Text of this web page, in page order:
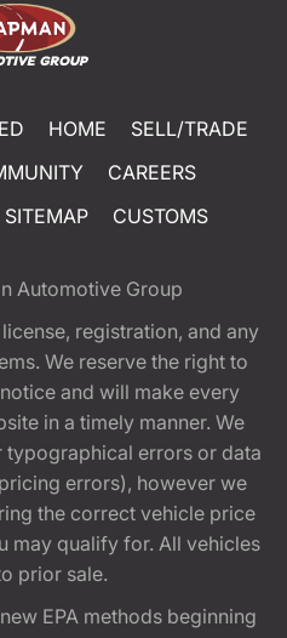
HOME
SELL/TRADE
CAREERS
SITEMAP CUSTOMS
Automotive Group
registration, and any
We reserve the right to
and will make every
in a timely manner. We
errors or data
errors), however we
the correct vehicle price
may qualify for. All vehicles
prior sale.
EPA methods beginning